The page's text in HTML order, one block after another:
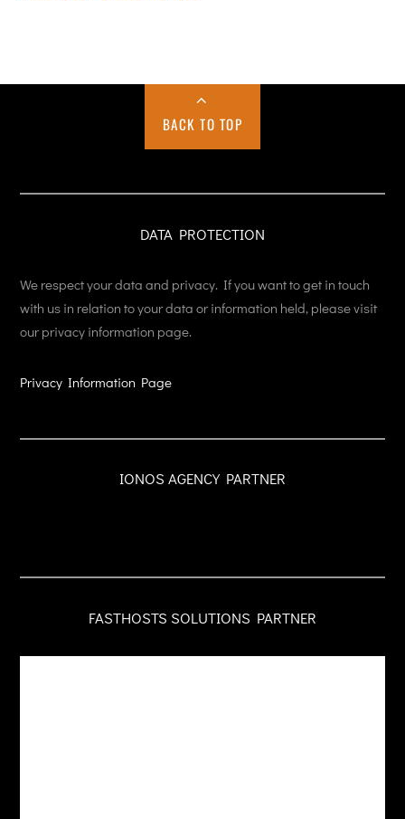
BACK TO TOP
DATA PROTECTION
We respect your data and privacy. If you want to get in touch
with us in relation to your data or information held, please visit
our privacy information page.
Privacy Information Page
IONOS AGENCY PARTNER
FASTHOSTS SOLUTIONS PARTNER